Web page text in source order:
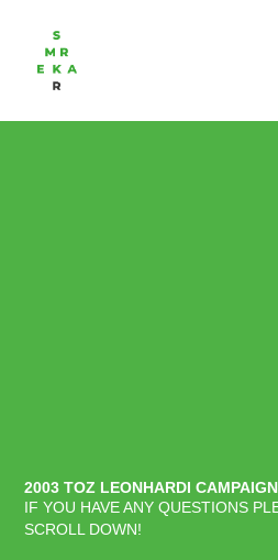
2003 TOZ LEONHARDI
IF YOU HAVE ANY QUESTIONS
SCROLL DOWN!